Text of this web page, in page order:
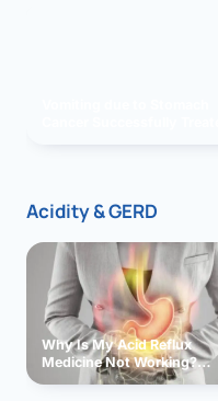
Acidity & GERD
Why Is My Acid Reflux
Medicine Not Working?
Exploring Possible Reasons